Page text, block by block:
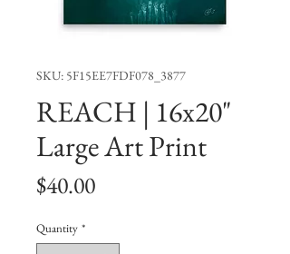
SKU: 5F15EE7FDF078_3877
REACH | 16x20"
Large Art Print
$40.00Price
Quantity *